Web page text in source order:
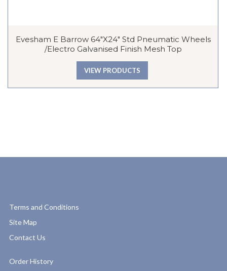
Evesham E Barrow 64″x24″ Std Pneumatic Wheels
/Electro Galvanised Finish Mesh Top
VIEW PRODUCTS
Terms and Conditions
Site Map
Contact Us
Order History